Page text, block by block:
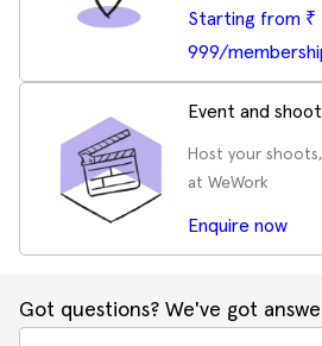
Starting from ₹
999/
Event and
Host your
at WeWork
Enquire now
Got questions? We've got